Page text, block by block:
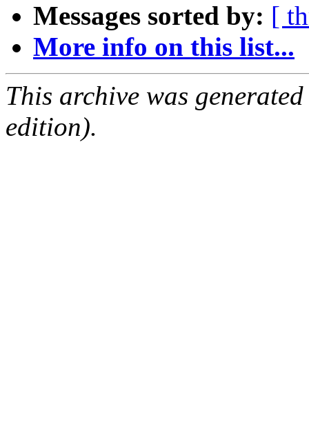
Messages sorted by: [
More info on this list...
This archive was
edition).